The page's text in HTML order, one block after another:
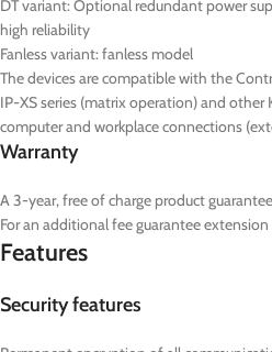
DTvariant: Optional redundant power
high reliability
Fanless variant: fanless model
The devices are compatible with the
IP-XS series (matrix operation) and
computer and workplace connections
Warranty
A 3-year, free of charge product guarantee
For an additional fee guarantee
Features
Security features